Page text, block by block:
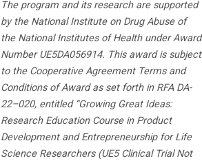
The program and its research are supported
by the National Institute on Drug Abuse of
the National Institutes of Health under Award
Number UE5DA056914. This award is subject
to the Cooperative Agreement Terms and
Conditions of Award as set forth in RFA DA-
22–020, entitled “Growing Great Ideas:
Research Education Course in Product
Development and Entrepreneurship for Life
Science Researchers (UE5 Clinical Trial Not